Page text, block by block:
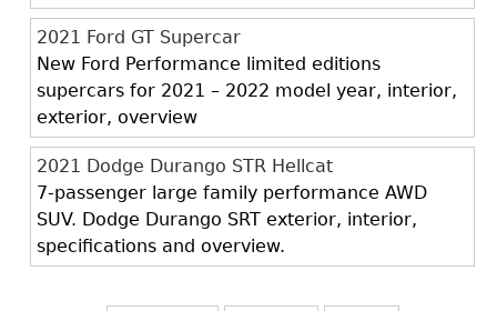
2021 Ford GT Supercar
New Ford Performance limited editions
supercars for 2021 – 2022 model year, interior,
exterior, overview
2021 Dodge Durango STR Hellcat
7-passenger large family performance AWD
SUV. Dodge Durango SRT exterior, interior,
specifications and overview.